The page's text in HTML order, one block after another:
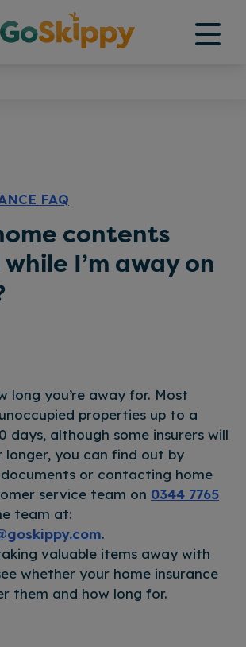
FAQ
contents
I’m away on
long you’re away for. Most
properties up to a
days, although some insurers will
you can find out by
or contacting home
service team on 0344 7765
team at:
.
valuable items away with
whether your home insurance
them and how long for.